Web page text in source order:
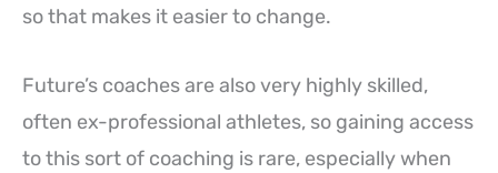
so that makes it easier to change.
Future’s coaches are also very highly skilled,
often ex-professional athletes, so gaining access
to this sort of coaching is rare, especially when